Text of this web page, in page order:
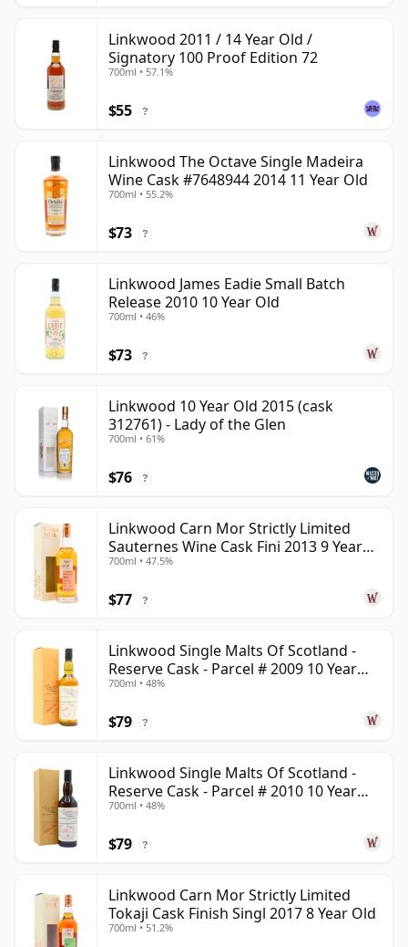
Linkwood 2011 / 14 Year Old /
Signatory 100 Proof Edition 72
700ml • 57.1%
$55 ?
Linkwood The Octave Single Madeira
Wine Cask #7648944 2014 11 Year Old
700ml • 55.2%
$73 ?
Linkwood James Eadie Small Batch
Release 2010 10 Year Old
700ml • 46%
$73 ?
Linkwood 10 Year Old 2015 (cask
312761) - Lady of the Glen
700ml • 61%
$76 ?
Linkwood Carn Mor Strictly Limited
Sauternes Wine Cask Fini 2013 9 Year
Old
700ml • 47.5%
$77 ?
Linkwood Single Malts Of Scotland -
Reserve Cask - Parcel # 2009 10 Year
Old
700ml • 48%
$79 ?
Linkwood Single Malts Of Scotland -
Reserve Cask - Parcel # 2010 10 Year
Old
700ml • 48%
$79 ?
Linkwood Carn Mor Strictly Limited
Tokaji Cask Finish Singl 2017 8 Year Old
700ml • 51.2%